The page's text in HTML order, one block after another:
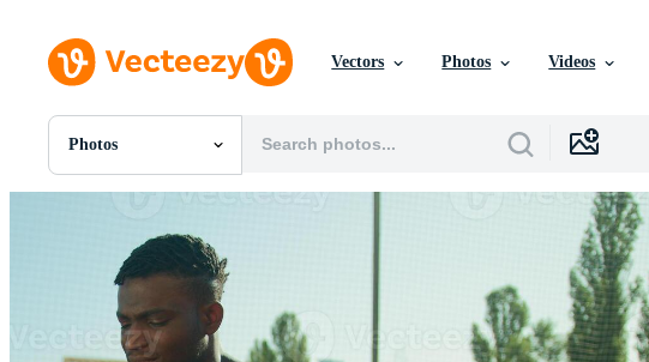
Vectors Photos Videos
Photos
All Images
PSDs
SVGs
Templates
Vectors
Videos